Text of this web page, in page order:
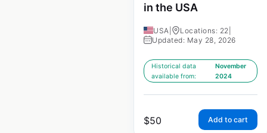
in the USA
USA Locations: 22
Updated: May 28, 2026
Historical data
available from:
November
2024
$50 Add to cart